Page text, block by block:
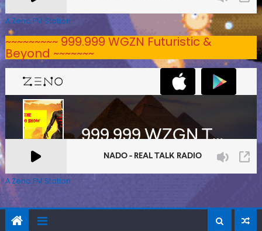
A Zeno.FM Station
~~~~~~~~~ 999.999 WGZN Futuristic &
Beyond ~~~~~~~
A Zeno.FM Station